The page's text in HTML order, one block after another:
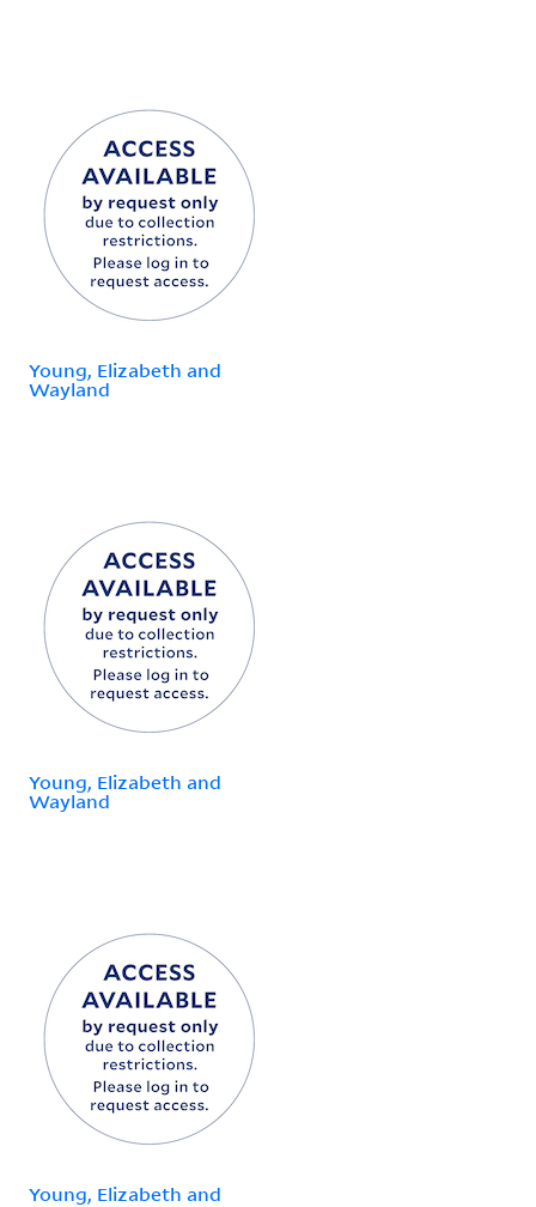
Young, Elizabeth and
Wayland
Young, Elizabeth and
Wayland
Young, Elizabeth and